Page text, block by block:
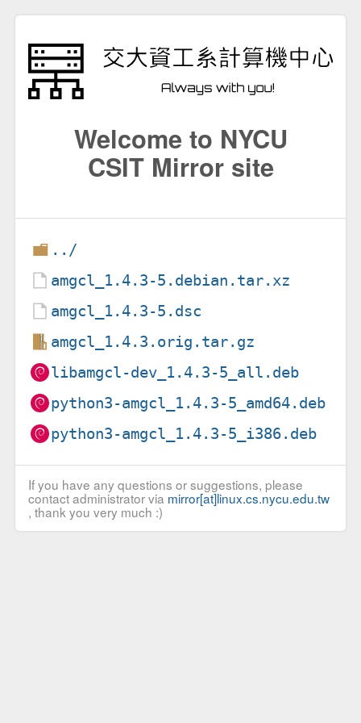
Welcome to NYCU
CSIT Mirror site
../
amgcl_1.4.3-5.debian.tar.xz
amgcl_1.4.3-5.dsc
amgcl_1.4.3.orig.tar.gz
libamgcl-dev_1.4.3-5_all.deb
python3-amgcl_1.4.3-5_amd64.deb
python3-amgcl_1.4.3-5_i386.deb
If you have any questions or suggestions, please
contact administrator via mirror[at]linux.cs.nycu.edu.tw
, thank you very much :)